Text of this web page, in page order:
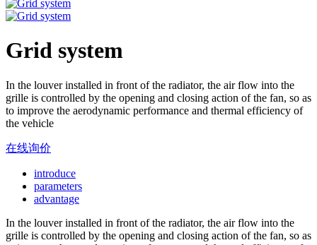
Grid system
In the louver installed in front of the radiator, the air flow into the
grille is controlled by the opening and closing action of the fan, so as
to improve the aerodynamic performance and thermal efficiency of
the vehicle
在线询价
introduce
parameters
advantage
In the louver installed in front of the radiator, the air flow into the
grille is controlled by the opening and closing action of the fan, so as